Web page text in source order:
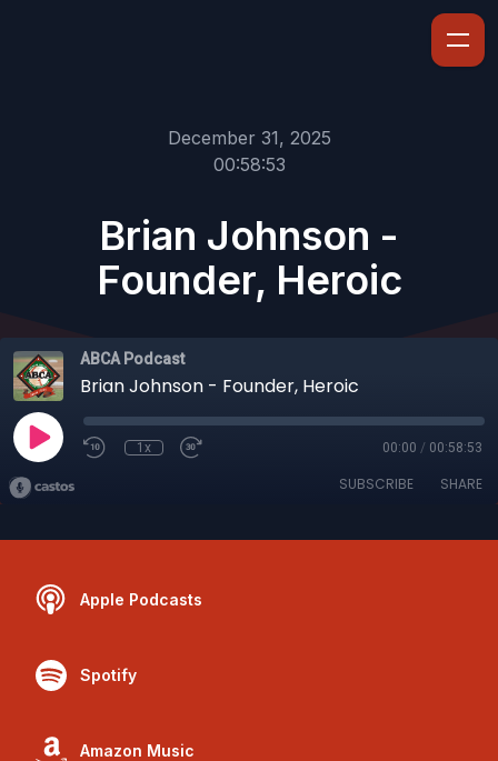
December 31, 2025
00:58:53
Brian Johnson -
Founder, Heroic
ABCA Podcast
Brian Johnson - Founder, Heroic
1x 00:00 / 00:58:53
SUBSCRIBE SHARE
Apple Podcasts
Spotify
Amazon Music